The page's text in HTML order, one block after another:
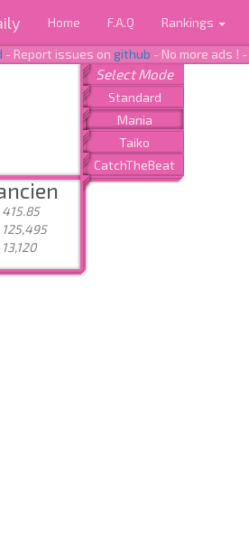
Home F.A.Q Rankings
- Report issues on github - No more ads ! -
415.85
125,495
13,120